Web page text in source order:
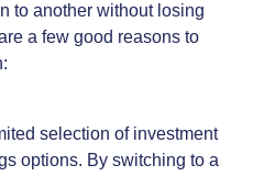
to another without losing
a few good reasons to
selection of investment
options. By switching to a